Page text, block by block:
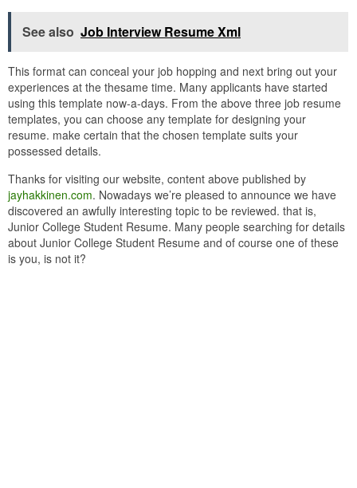
See also Job Interview Resume Xml
This format can conceal your job hopping and next bring out your
experiences at the thesame time. Many applicants have started
using this template now-a-days. From the above three job resume
templates, you can choose any template for designing your
resume. make certain that the chosen template suits your
possessed details.
Thanks for visiting our website, content above published by
jayhakkinen.com. Nowadays we’re pleased to announce we have
discovered an awfully interesting topic to be reviewed. that is,
Junior College Student Resume. Many people searching for details
about Junior College Student Resume and of course one of these
is you, is not it?